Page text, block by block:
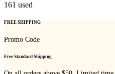
161 used
FREE SHIPPING
Promo Code
Free Standard Shipping